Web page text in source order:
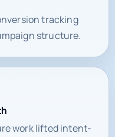
tracking
structure.
work lifted intent-